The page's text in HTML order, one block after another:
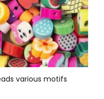
various motifs